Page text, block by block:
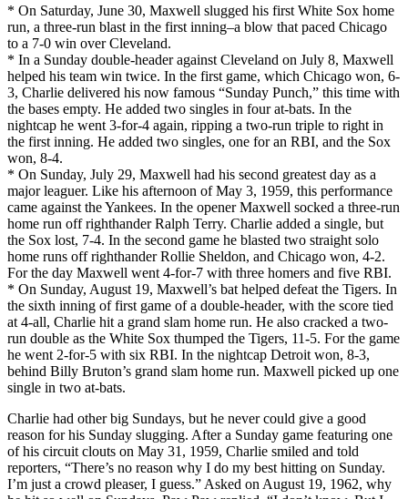
* On Saturday, June 30, Maxwell slugged his first White Sox home
run, a three-run blast in the first inning–a blow that paced Chicago
to a 7-0 win over Cleveland.
* In a Sunday double-header against Cleveland on July 8, Maxwell
helped his team win twice. In the first game, which Chicago won, 6-
3, Charlie delivered his now famous “Sunday Punch,” this time with
the bases empty. He added two singles in four at-bats. In the
nightcap he went 3-for-4 again, ripping a two-run triple to right in
the first inning. He added two singles, one for an RBI, and the Sox
won, 8-4.
* On Sunday, July 29, Maxwell had his second greatest day as a
major leaguer. Like his afternoon of May 3, 1959, this performance
came against the Yankees. In the opener Maxwell socked a three-run
home run off righthander Ralph Terry. Charlie added a single, but
the Sox lost, 7-4. In the second game he blasted two straight solo
home runs off righthander Rollie Sheldon, and Chicago won, 4-2.
For the day Maxwell went 4-for-7 with three homers and five RBI.
* On Sunday, August 19, Maxwell’s bat helped defeat the Tigers. In
the sixth inning of first game of a double-header, with the score tied
at 4-all, Charlie hit a grand slam home run. He also cracked a two-
run double as the White Sox thumped the Tigers, 11-5. For the game
he went 2-for-5 with six RBI. In the nightcap Detroit won, 8-3,
behind Billy Bruton’s grand slam home run. Maxwell picked up one
single in two at-bats.
Charlie had other big Sundays, but he never could give a good
reason for his Sunday slugging. After a Sunday game featuring one
of his circuit clouts on May 31, 1959, Charlie smiled and told
reporters, “There’s no reason why I do my best hitting on Sunday.
I’m just a crowd pleaser, I guess.” Asked on August 19, 1962, why